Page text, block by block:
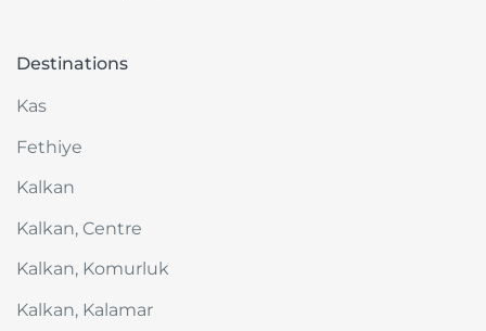
Destinations
Kas
Fethiye
Kalkan
Kalkan, Centre
Kalkan, Komurluk
Kalkan, Kalamar